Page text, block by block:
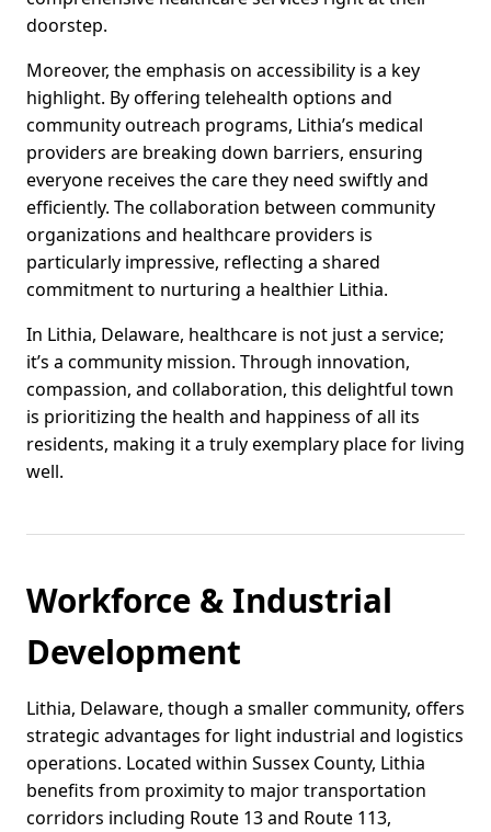
doorstep.
Moreover, the emphasis on accessibility is a key
highlight. By offering telehealth options and
community outreach programs, Lithia’s medical
providers are breaking down barriers, ensuring
everyone receives the care they need swiftly and
efficiently. The collaboration between community
organizations and healthcare providers is
particularly impressive, reflecting a shared
commitment to nurturing a healthier Lithia.
In Lithia, Delaware, healthcare is not just a service;
it’s a community mission. Through innovation,
compassion, and collaboration, this delightful town
is prioritizing the health and happiness of all its
residents, making it a truly exemplary place for living
well.
Workforce & Industrial
Development
Lithia, Delaware, though a smaller community, offers
strategic advantages for light industrial and logistics
operations. Located within Sussex County, Lithia
benefits from proximity to major transportation
corridors including Route 13 and Route 113,